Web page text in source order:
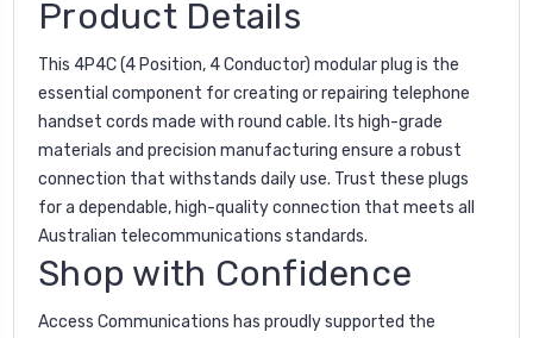
Product Details
This 4P4C (4 Position, 4 Conductor) modular plug is the
essential component for creating or repairing telephone
handset cords made with round cable. Its high-grade
materials and precision manufacturing ensure a robust
connection that withstands daily use. Trust these plugs
for a dependable, high-quality connection that meets all
Australian telecommunications standards.
Shop with Confidence
Access Communications has proudly supported the